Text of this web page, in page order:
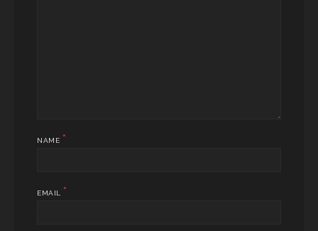
NAME *
EMAIL *